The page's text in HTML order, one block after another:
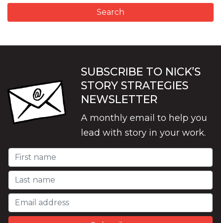
SUBSCRIBE TO NICK’S
STORY STRATEGIES
NEWSLETTER
A monthly email to help you
lead with story in your work.